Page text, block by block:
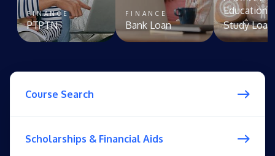
FINANCE
PTPTN
FINANCE
Bank Loan
Education
Study
Course Search
Scholarships & Financial Aids